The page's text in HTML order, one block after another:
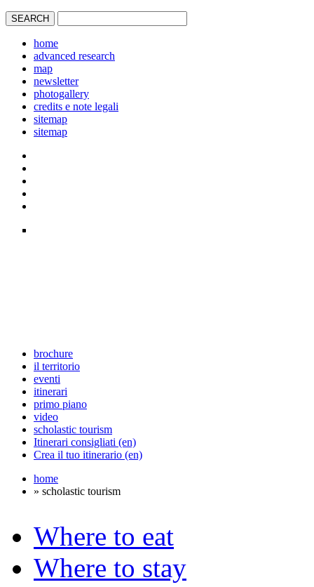
home
advanced research
map
newsletter
photogallery
credits e note legali
sitemap
sitemap
brochure
il territorio
eventi
itinerari
primo piano
video
scholastic tourism
Itinerari consigliati (en)
Crea il tuo itinerario (en)
home
» scholastic tourism
Where to eat
Where to stay